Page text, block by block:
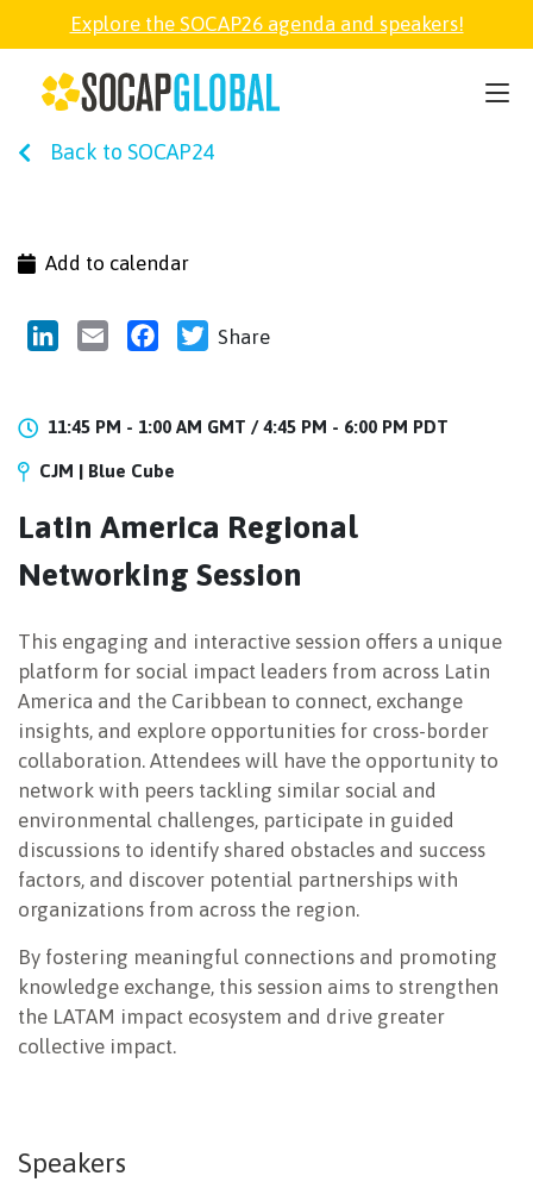
Explore the SOCAP26 agenda and speakers!
Back to SOCAP24
Add to calendar
LinkedInEmail FacebookTwitter
Share
11:45 PM - 1:00 AM GMT /4:45 PM - 6:00 PM PDT
CJM | Blue Cube
Latin America Regional
Networking Session
This engaging and interactive session offers a unique
platform for social impact leaders from across Latin
America and the Caribbean to connect, exchange
insights, and explore opportunities for cross-border
collaboration. Attendees will have the opportunity to
network with peers tackling similar social and
environmental challenges, participate in guided
discussions to identify shared obstacles and success
factors, and discover potential partnerships with
organizations from across the region.
By fostering meaningful connections and promoting
knowledge exchange, this session aims to strengthen
the LATAM impact ecosystem and drive greater
collective impact.
Speakers
SOCAP26
SOCAP OPEN
NEWSLETTER